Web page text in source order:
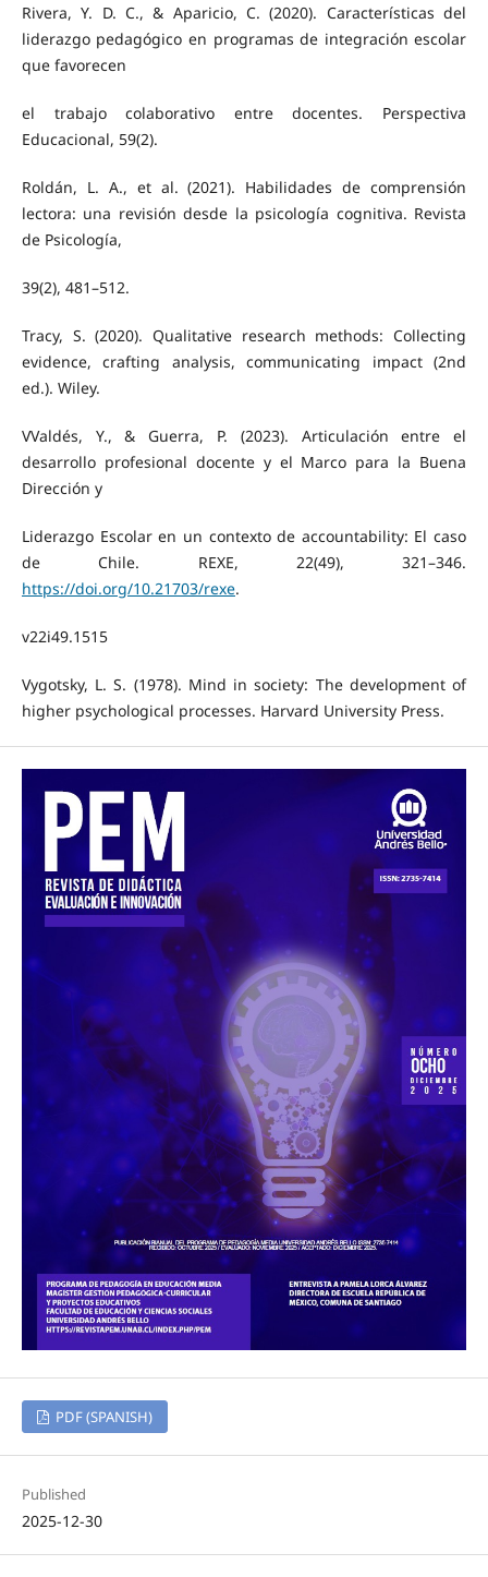
Rivera, Y. D. C., & Aparicio, C. (2020). Características del
liderazgo pedagógico en programas de integración escolar
que favorecen
el trabajo colaborativo entre docentes. Perspectiva
Educacional, 59(2).
Roldán, L. A., et al. (2021). Habilidades de comprensión
lectora: una revisión desde la psicología cognitiva. Revista
de Psicología,
39(2), 481–512.
Tracy, S. (2020). Qualitative research methods: Collecting
evidence, crafting analysis, communicating impact (2nd
ed.). Wiley.
VValdés, Y., & Guerra, P. (2023). Articulación entre el
desarrollo profesional docente y el Marco para la Buena
Dirección y
Liderazgo Escolar en un contexto de accountability: El caso
de Chile. REXE, 22(49), 321–346.
https://doi.org/10.21703/rexe.
v22i49.1515
Vygotsky, L. S. (1978). Mind in society: The development of
higher psychological processes. Harvard University Press.
PDF (SPANISH)
Published
2025-12-30